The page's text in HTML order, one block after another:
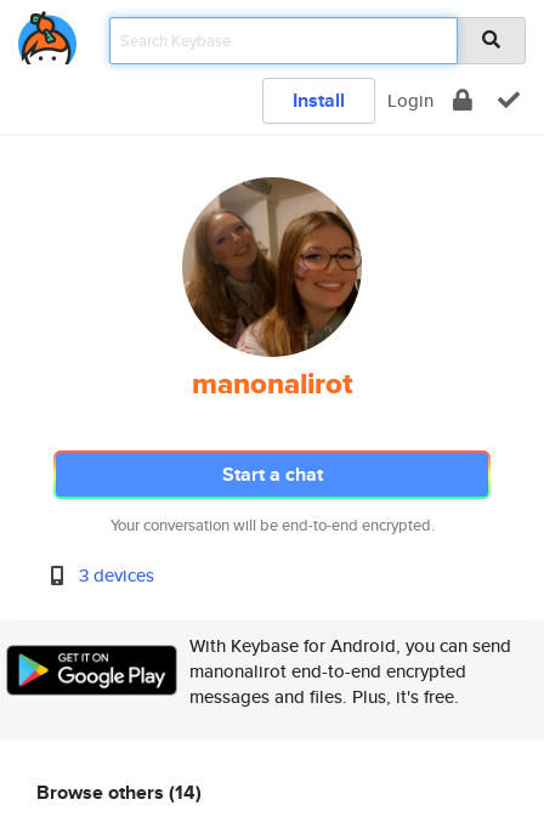
Install Login
manonalirot
Start a chat
Your conversation will be end-to-end encrypted.
3 devices
With Keybase for Android, you can send
manonalirot end-to-end encrypted
messages and files. Plus, it's free.
Browse others (14)